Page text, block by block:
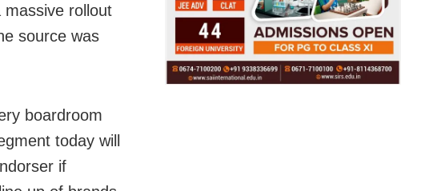
rollout
source was
boardroom
today will
if